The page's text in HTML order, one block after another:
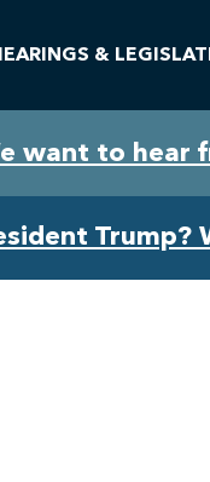
want to hear
&